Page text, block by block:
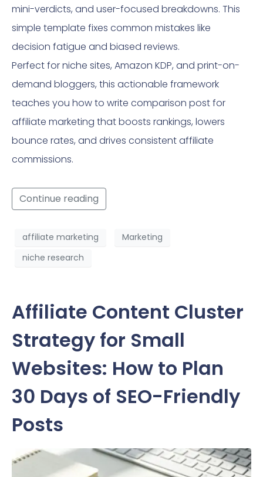
mini-verdicts, and user-focused breakdowns. This
simple template fixes common mistakes like
decision fatigue and biased reviews.
Perfect for niche sites, Amazon KDP, and print-on-
demand bloggers, this actionable framework
teaches you how to write comparison post for
affiliate marketing that boosts rankings, lowers
bounce rates, and drives consistent affiliate
commissions.
Continue reading
affiliate marketing
Marketing
niche research
Affiliate Content Cluster
Strategy for Small
Websites: How to Plan
30 Days of SEO-Friendly
Posts